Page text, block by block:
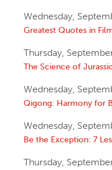
Wednesday,
Greatest Quotes in
Thursday,
The Science of
Wednesday,
Qigong: Harmony for
Wednesday,
Be the Exception: 7
Thursday,